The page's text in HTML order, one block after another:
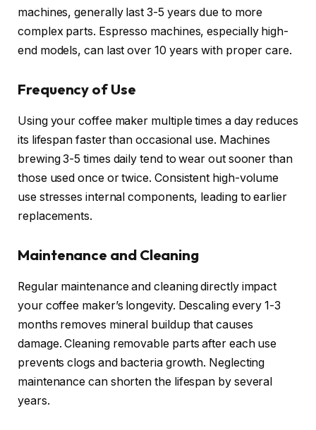
machines, generally last 3-5 years due to more
complex parts. Espresso machines, especially high-
end models, can last over 10 years with proper care.
Frequency of Use
Using your coffee maker multiple times a day reduces
its lifespan faster than occasional use. Machines
brewing 3-5 times daily tend to wear out sooner than
those used once or twice. Consistent high-volume
use stresses internal components, leading to earlier
replacements.
Maintenance and Cleaning
Regular maintenance and cleaning directly impact
your coffee maker’s longevity. Descaling every 1-3
months removes mineral buildup that causes
damage. Cleaning removable parts after each use
prevents clogs and bacteria growth. Neglecting
maintenance can shorten the lifespan by several
years.